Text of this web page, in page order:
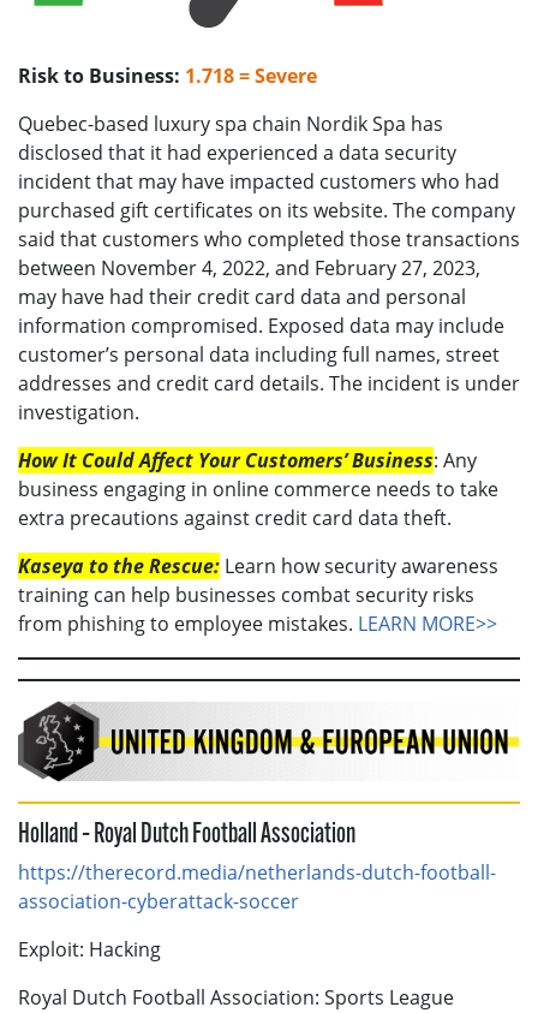
Risk to Business: 1.718 = Severe
Quebec-based luxury spa chain Nordik Spa has
disclosed that it had experienced a data security
incident that may have impacted customers who had
purchased gift certificates on its website. The company
said that customers who completed those transactions
between November 4, 2022, and February 27, 2023,
may have had their credit card data and personal
information compromised. Exposed data may include
customer’s personal data including full names, street
addresses and credit card details. The incident is under
investigation.
How It Could Affect Your Customers’ Business: Any
business engaging in online commerce needs to take
extra precautions against credit card data theft.
Kaseya to the Rescue: Learn how security awareness
training can help businesses combat security risks
from phishing to employee mistakes. LEARN MORE>>
Holland – Royal Dutch Football Association
https://therecord.media/netherlands-dutch-football-
association-cyberattack-soccer
Exploit: Hacking
Royal Dutch Football Association: Sports League